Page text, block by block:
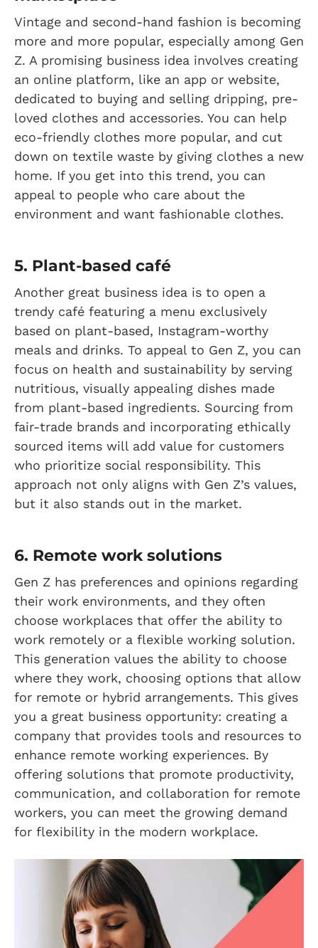
Vintage and second-hand fashion is becoming
more and more popular, especially among Gen
Z. A promising business idea involves creating
an online platform, like an app or website,
dedicated to buying and selling dripping, pre-
loved clothes and accessories. You can help
eco-friendly clothes more popular, and cut
down on textile waste by giving clothes a new
home. If you get into this trend, you can
appeal to people who care about the
environment and want fashionable clothes.
5. Plant-based café
Another great business idea is to open a
trendy café featuring a menu exclusively
based on plant-based, Instagram-worthy
meals and drinks. To appeal to Gen Z, you can
focus on health and sustainability by serving
nutritious, visually appealing dishes made
from plant-based ingredients. Sourcing from
fair-trade brands and incorporating ethically
sourced items will add value for customers
who prioritize social responsibility. This
approach not only aligns with Gen Z’s values,
but it also stands out in the market.
6. Remote work solutions
Gen Z has preferences and opinions regarding
their work environments, and they often
choose workplaces that offer the ability to
work remotely or a flexible working solution.
This generation values the ability to choose
where they work, choosing options that allow
for remote or hybrid arrangements. This gives
you a great business opportunity: creating a
company that provides tools and resources to
enhance remote working experiences. By
offering solutions that promote productivity,
communication, and collaboration for remote
workers, you can meet the growing demand
for flexibility in the modern workplace.